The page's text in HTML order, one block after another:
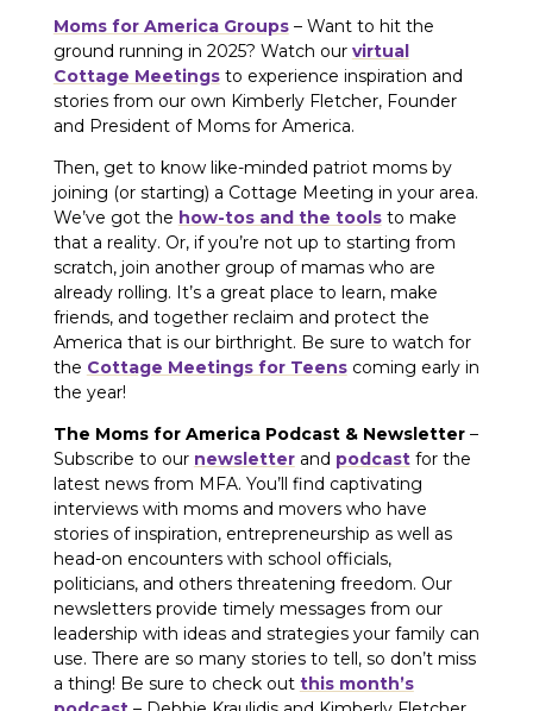
Moms for America Groups– Want to hit the
ground running in 2025? Watch our virtual
Cottage Meetingsto experience inspiration and
stories from our own Kimberly Fletcher, Founder
and President of Moms for America.
Then, get to know like-minded patriot moms by
joining (or starting) a Cottage Meeting in your area.
We’ve got the how-tos and the toolsto make
that a reality. Or, if you’re not up to starting from
scratch, join another group of mamas who are
already rolling. It’s a great place to learn, make
friends, and together reclaim and protect the
America that is our birthright. Be sure to watch for
the Cottage Meetings for Teenscoming early in
the year!
The Moms for America Podcast & Newsletter–
Subscribe to our newsletterand podcastfor the
latest news from MFA. You’ll find captivating
interviews with moms and movers who have
stories of inspiration, entrepreneurship as well as
head-on encounters with school officials,
politicians, and others threatening freedom. Our
newsletters provide timely messages from our
leadership with ideas and strategies your family can
use. There are so many stories to tell, so don’t miss
a thing! Be sure to check out this month’s